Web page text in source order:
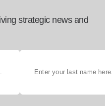
strategic news and